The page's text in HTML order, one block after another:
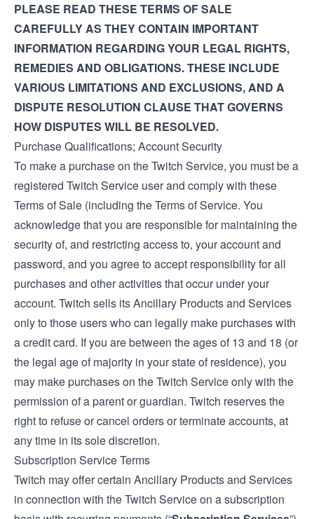
PLEASE READ THESE TERMS OF SALE
CAREFULLY AS THEY CONTAIN IMPORTANT
INFORMATION REGARDING YOUR LEGAL RIGHTS,
REMEDIES AND OBLIGATIONS. THESE INCLUDE
VARIOUS LIMITATIONS AND EXCLUSIONS, AND A
DISPUTE RESOLUTION CLAUSE THAT GOVERNS
HOW DISPUTES WILL BE RESOLVED.
Purchase Qualifications; Account Security
To make a purchase on the Twitch Service, you must be a
registered Twitch Service user and comply with these
Terms of Sale (including theTerms of Service. You
acknowledge that you are responsible for maintaining the
security of, and restricting access to, your account and
password, and you agree to accept responsibility for all
purchases and other activities that occur under your
account. Twitch sells its Ancillary Products and Services
only to those users who can legally make purchases with
a credit card. If you are between the ages of 13 and 18 (or
the legal age of majority in your state of residence), you
may make purchases on the Twitch Service only with the
permission of a parent or guardian. Twitch reserves the
right to refuse or cancel orders or terminate accounts, at
any time in its sole discretion.
Subscription Service Terms
Twitch may offer certain Ancillary Products and Services
in connection with the Twitch Service on a subscription